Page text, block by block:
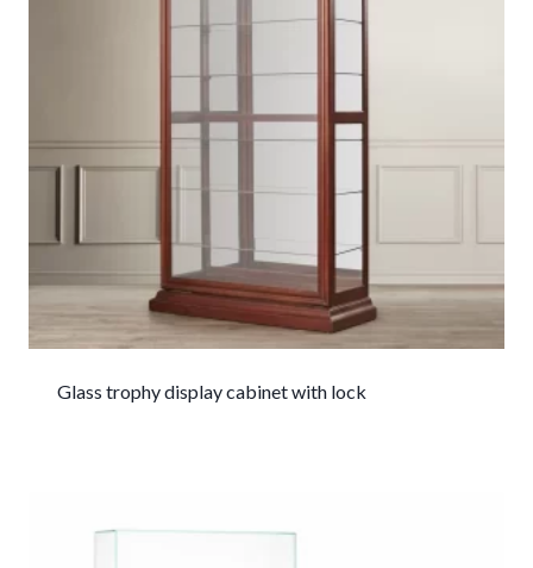
Glass trophy display cabinet with lock